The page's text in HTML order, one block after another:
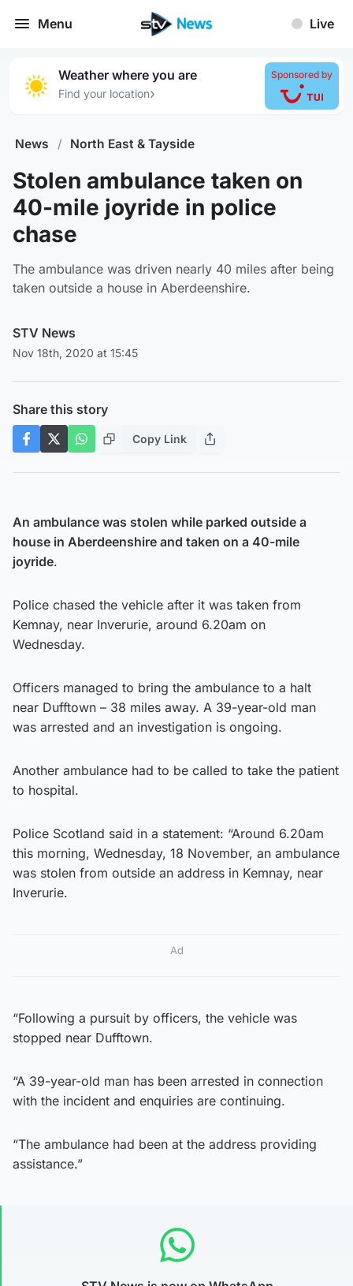
Menu Live
Weather where you are
Find your location›
Sponsored by
News / North East & Tayside
Stolen ambulance taken on
40-mile joyride in police
chase
The ambulance was driven nearly 40 miles after being
taken outside a house in Aberdeenshire.
STV News
Nov 18th, 2020 at 15:45
Share this story
Copy Link
An ambulance was stolen while parked outside a
house in Aberdeenshire and taken on a 40-mile
joyride.
Police chased the vehicle after it was taken from
Kemnay, near Inverurie, around 6.20am on
Wednesday.
Officers managed to bring the ambulance to a halt
near Dufftown – 38 miles away. A 39-year-old man
was arrested and an investigation is ongoing.
Another ambulance had to be called to take the patient
to hospital.
Police Scotland said in a statement: “Around 6.20am
this morning, Wednesday, 18 November, an ambulance
was stolen from outside an address in Kemnay, near
Inverurie.
Ad
“Following a pursuit by officers, the vehicle was
stopped near Dufftown.
“A 39-year-old man has been arrested in connection
with the incident and enquiries are continuing.
“The ambulance had been at the address providing
assistance.”